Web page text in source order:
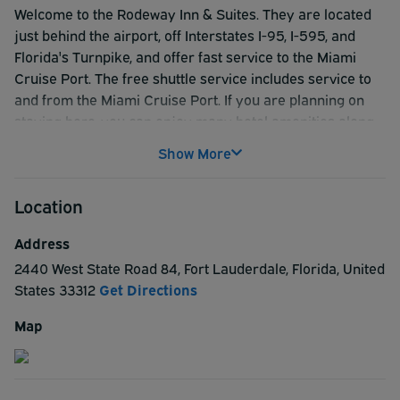
Welcome to the Rodeway Inn & Suites. They are located
just behind the airport, off Interstates I-95, I-595, and
Florida's Turnpike, and offer fast service to the Miami
Cruise Port. The free shuttle service includes service to
and from the Miami Cruise Port. If you are planning on
staying here, you can enjoy many hotel amenities along
include free WiFi free breakfast with fresh waffles, coffee
free parking on premises for cars, buses, and tractor-
environmentally friendly hotel practices. Non-smoking
rooms are available upon request. Tropical landscaping
surrounds their beautiful pool for relaxing and cooling off.
copier, and fax service. They also have large and small
meeting rooms available with audio-visual equipment
Show More
Location
Address
2440 West State Road 84, Fort Lauderdale, Florida, United
States 33312 Get Directions
Map